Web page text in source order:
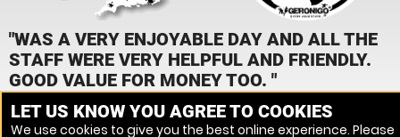
"WAS A VERY ENJOYABLE DAY AND ALL THE
STAFF WERE VERY HELPFUL AND FRIENDLY.
GOOD VALUE FOR MONEY TOO. "
JEANETTE KIRBY, ASSAULT COURSE
LET US KNOW YOU AGREE TO COOKIES
We use cookies to give you the best online experience. Please